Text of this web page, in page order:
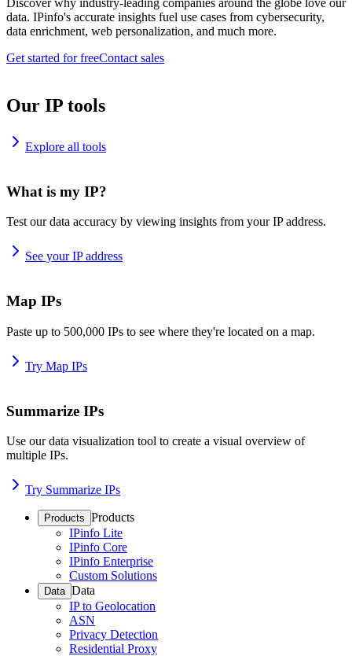
Discover why industry-leading companies around the globe love our
data. IPinfo's accurate insights fuel use cases from cybersecurity,
data enrichment, web personalization, and much more.
Get started for freeContact sales
Our IP tools
Explore all tools
What is my IP?
Test our data accuracy by viewing insights from your IP address.
See your IP address
Map IPs
Paste up to 500,000 IPs to see where they're located on a map.
Try Map IPs
Summarize IPs
Use our data visualization tool to create a visual overview of
multiple IPs.
Try Summarize IPs
Products Products
IPinfo Lite
IPinfo Core
IPinfo Enterprise
Custom Solutions
Data Data
IP to Geolocation
ASN
Privacy Detection
Residential Proxy